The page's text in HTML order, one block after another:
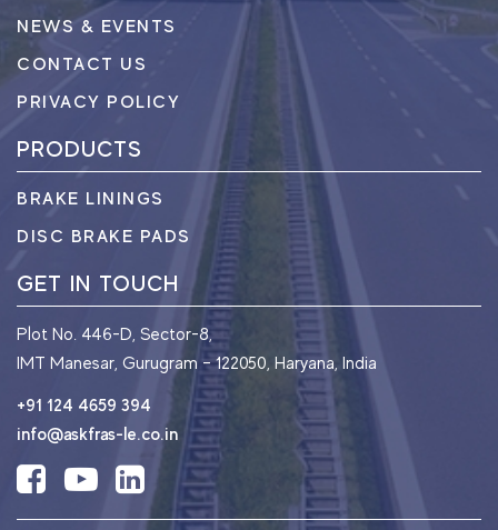
NEWS & EVENTS
CONTACT US
PRIVACY POLICY
PRODUCTS
BRAKE LININGS
DISC BRAKE PADS
GET IN TOUCH
Plot No. 446-D, Sector-8,
IMT Manesar, Gurugram – 122050, Haryana, India
+91 124 4659 394
info@askfras-le.co.in